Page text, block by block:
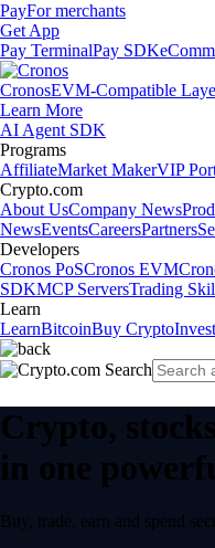
PayFor merchants
Get App
Pay TerminalPay SDK
CronosEVM-Compatible
Learn More
AI Agent SDK
Programs
AffiliateMarket MakerVIP
Crypto.com
About UsCompany News
NewsEventsCareersPartners
Developers
Cronos PoSCronos EVM
SDKMCP ServersTrading
Learn
LearnBitcoinBuy Crypto
Crypto,
in one
Buy, trade, earn and spend